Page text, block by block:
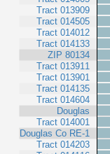
Tract 013909
Tract 014505
Tract 014012
Tract 014133
ZIP 80134
Tract 013911
Tract 013901
Tract 014135
Tract 014604
Douglas
Tract 014001
Douglas Co RE-1
Tract 014203